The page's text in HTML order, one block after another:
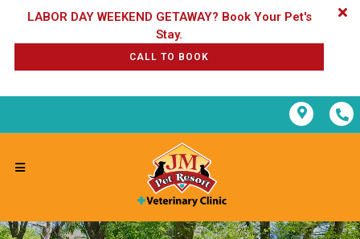
LABOR DAY WEEKEND GETAWAY? Book Your Pet's
CALL TO BOOK